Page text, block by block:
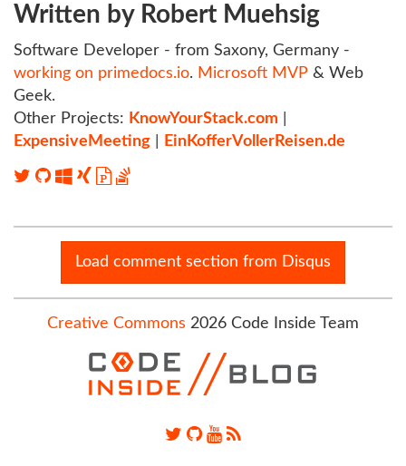
Written by Robert Muehsig
Software Developer - from Saxony, Germany -
working on primedocs.io. Microsoft MVP & Web
Geek.
Other Projects: KnowYourStack.com
ExpensiveMeeting
EinKofferVollerReisen.de
Load comment section from Disqus
Creative Commons 2026 Code Inside Team